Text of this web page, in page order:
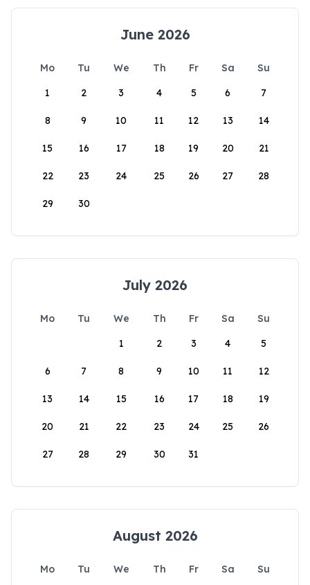
June 2026
Mo Tu We Th Fr Sa
Su
1
2 3 4 5 6 7
8 9 10 11 12 13 14
15 16 17 18 19 20 21
22 23 24 25 26 27 28
29 30
July 2026
Mo Tu We Th Fr Sa
Su
1
2 3 4 5
6 7 8 9 10 11 12
13 14 15 16 17 18 19
20 21 22 23 24 25 26
27 28 29 30 31
August 2026
Mo Tu We Th Fr Sa
Su